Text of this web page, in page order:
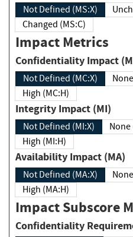
Not Defined (MS:X)
Changed (MS:C)
Impact Metrics
Confidentiality
Not Defined (MC:X)
High (MC:H)
Integrity Impact (MI)
Not Defined (MI:X)
High (MI:H)
Availability Impact (MA)
Not Defined (MA:X)
High (MA:H)
Impact Subscore
Confidentiality